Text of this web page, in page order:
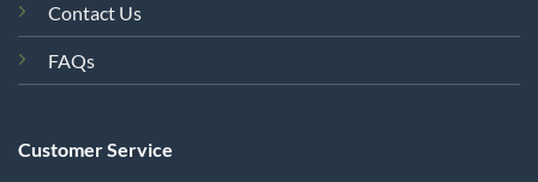
Contact Us
FAQs
Customer Service